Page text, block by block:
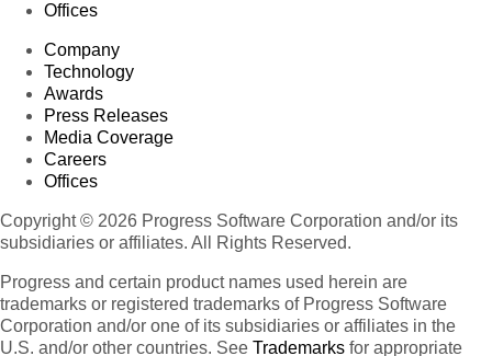
Offices
Company
Technology
Awards
Press Releases
Media Coverage
Careers
Offices
Copyright © 2026 Progress Software Corporation and/or its
subsidiaries or affiliates. All Rights Reserved.
Progress and certain product names used herein are
trademarks or registered trademarks of Progress Software
Corporation and/or one of its subsidiaries or affiliates in the
U.S. and/or other countries. See Trademarks for appropriate